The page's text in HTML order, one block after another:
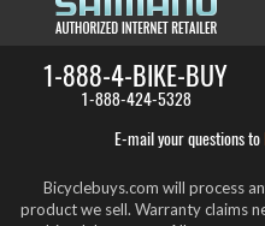
1-888-4-BIKE-BUY
1-888-424-5328
E-mail your questions to
Bicyclebuys.com will process
product we sell. Warranty claims